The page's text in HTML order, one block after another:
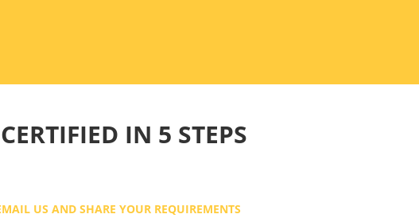
IN 5 STEPS
US AND SHARE YOUR REQUIREMENTS